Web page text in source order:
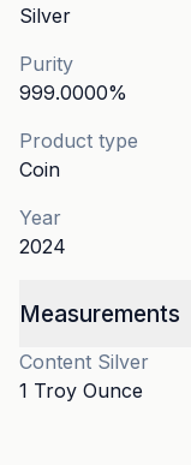
Silver
Purity
999.0000%
Product type
Coin
Year
2024
Measurements
Content Silver
1 Troy Ounce